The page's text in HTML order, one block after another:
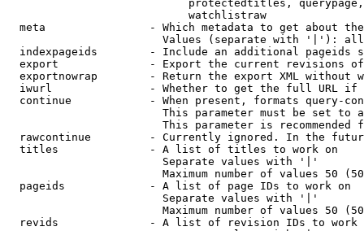
protectedtitles,
                            watchlistraw
meta                - Which metadata to get about
Values (separate with '|'):
indexpageids        - Include an additional pageids
export              - Export the current revisions
exportnowrap        - Return the export XML without
iwurl               - Whether to get the full URL
continue            - When present, formats query-
This parameter must be set to
This parameter is recommended
rawcontinue         - Currently ignored. In the
  titles              - A list of titles to work on
                        Separate values with '|'
Maximum number of values 50
  pageids             - A list of page IDs to work on
                        Separate values with '|'
Maximum number of values 50
revids              - A list of revision IDs to work